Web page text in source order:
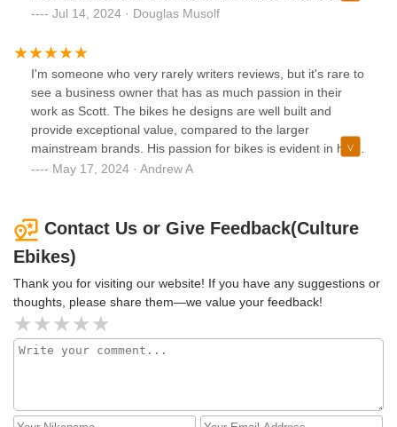
them up at their Solana Beach store. Scott was super
We couldn't have had a better experience. We will be
recommending them to all of our friends.
Jul 14, 2024 · Douglas Musolf
I'm someone who very rarely writers reviews, but it's rare to
see a business owner that has as much passion in their
work as Scott. The bikes he designs are well built and
provide exceptional value, compared to the larger
mainstream brands. His passion for bikes is evident in his
vision, design, and the quality of his bikes.I stopped by with
a few Ebikes in the past, I certainly know where I'll be
purchasing my next one.
May 17, 2024 · Andrew A
Contact Us or Give Feedback(Culture
Ebikes)
Thank you for visiting our website! If you have any suggestions or
thoughts, please share them—we value your feedback!